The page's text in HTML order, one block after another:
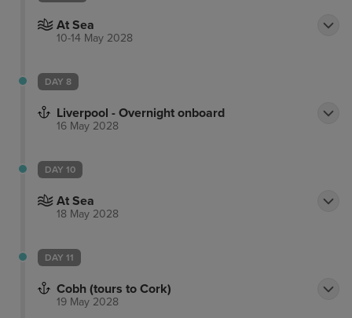
At Sea
10-14 May 2028
DAY 8
Liverpool - Overnight onboard
16 May 2028
DAY 10
At Sea
18 May 2028
DAY 11
Cobh (tours to Cork)
19 May 2028